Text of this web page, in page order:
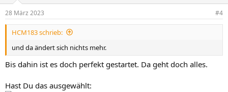
28 März 2023 #4
HCM183 schrieb:
und da ändert sich nichts mehr.
Bis dahin ist es doch perfekt gestartet. Da geht doch alles.
Hast Du das ausgewählt: